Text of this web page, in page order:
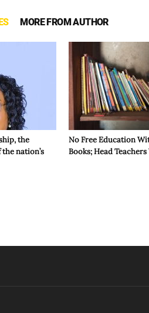
MORE FROM AUTHOR
the
nation’s
No Free Education
Books; Head